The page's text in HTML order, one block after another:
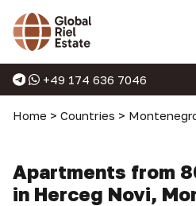
+49 174 636 7046
Home > Countries >
Apartments from
in Herceg Novi,